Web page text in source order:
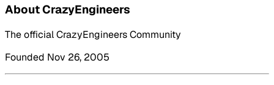
About CrazyEngineers
The official CrazyEngineers Community
Founded Nov 26, 2005